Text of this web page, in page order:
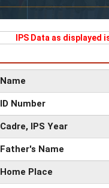
IPS Data as displayed
Name
ID Number
Cadre, IPS Year
Father's Name
Home Place